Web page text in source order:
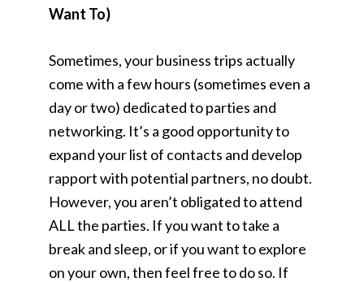
Want To)
Sometimes, your business trips actually
come with a few hours (sometimes even a
day or two) dedicated to parties and
networking. It’s a good opportunity to
expand your list of contacts and develop
rapport with potential partners, no doubt.
However, you aren’t obligated to attend
ALL the parties. If you want to take a
break and sleep, or if you want to explore
on your own, then feel free to do so. If